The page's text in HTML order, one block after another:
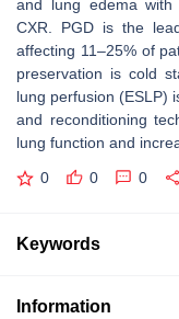
and lung edema
CXR. PGD is the
affecting 11–25% of
preservation is cold
lung perfusion (ESLP)
and reconditioning
lung function and
0 0 0
Keywords
Information